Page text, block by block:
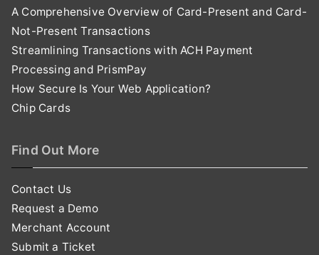
A Comprehensive Overview of Card-Present and Card-
Not-Present Transactions
Streamlining Transactions with ACH Payment
Processing and PrismPay
How Secure Is Your Web Application?
Chip Cards
Find Out More
Contact Us
Request a Demo
Merchant Account
Submit a Ticket